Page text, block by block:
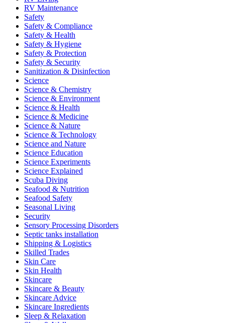
RV Maintenance
Safety
Safety & Compliance
Safety & Health
Safety & Hygiene
Safety & Protection
Safety & Security
Sanitization & Disinfection
Science
Science & Chemistry
Science & Environment
Science & Health
Science & Medicine
Science & Nature
Science & Technology
Science and Nature
Science Education
Science Experiments
Science Explained
Scuba Diving
Seafood & Nutrition
Seafood Safety
Seasonal Living
Security
Sensory Processing Disorders
Septic tanks installation
Shipping & Logistics
Skilled Trades
Skin Care
Skin Health
Skincare
Skincare & Beauty
Skincare Advice
Skincare Ingredients
Sleep & Relaxation